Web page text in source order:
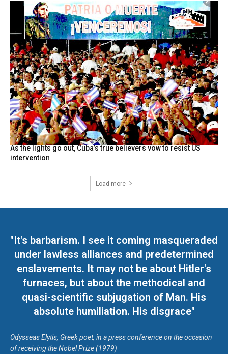
As the lights go out, Cuba’s true believers vow to resist US
intervention
Load more
"It's barbarism. I see it coming masqueraded
under lawless alliances and predetermined
enslavements. It may not be about Hitler's
furnaces, but about the methodical and
quasi-scientific subjugation of Man. His
absolute humiliation. His disgrace"
Odysseas Elytis, Greek poet, in a press conference on the occasion
of receiving the Nobel Prize (1979)